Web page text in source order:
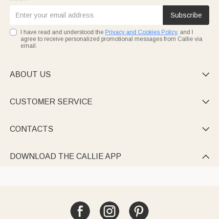
Subscribe
I have read and understood the Privacy and Cookies Policy, and I
agree to receive personalized promotional messages from Callie via
email.
ABOUT US 
CUSTOMER SERVICE 
CONTACTS 
DOWNLOAD THE CALLIE APP 